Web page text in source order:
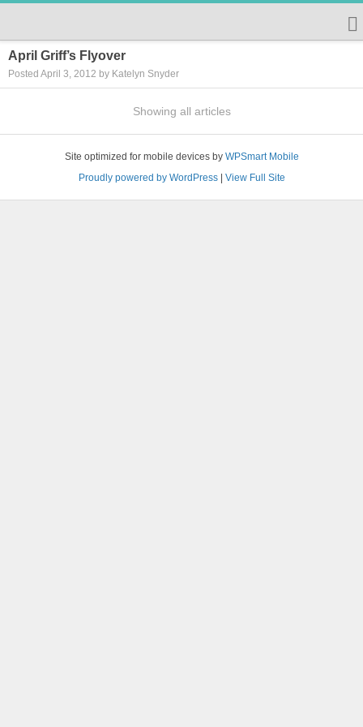
April Griff’s Flyover
Posted April 3, 2012 by Katelyn Snyder
Showing all articles
Site optimized for mobile devices by WPSmart Mobile
Proudly powered by WordPress| View Full Site